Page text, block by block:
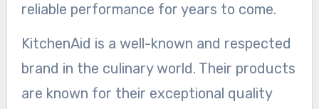
reliable performance for years to come.
KitchenAid is a well-known and respected
brand in the culinary world. Their products
are known for their exceptional quality